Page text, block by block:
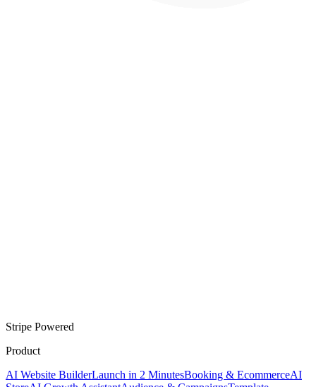
Stripe Powered
Product
AI Website BuilderLaunch in 2 MinutesBooking & EcommerceAI